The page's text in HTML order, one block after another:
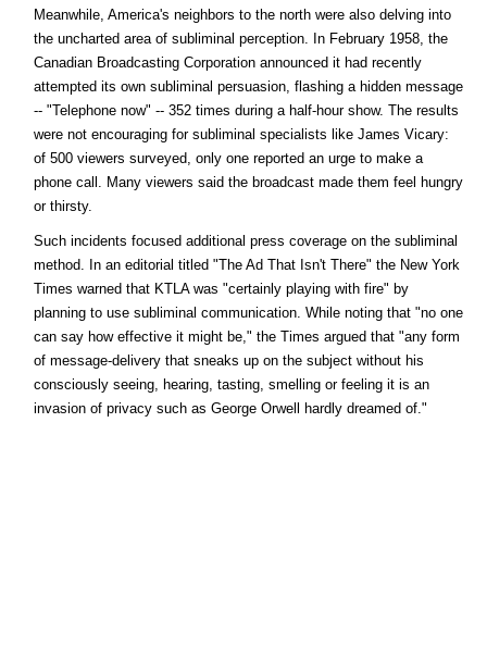
Meanwhile, America's neighbors to the north were also delving into
the uncharted area of subliminal perception. In February 1958, the
Canadian Broadcasting Corporation announced it had recently
attempted its own subliminal persuasion, flashing a hidden message
-- "Telephone now" -- 352 times during a half-hour show. The results
were not encouraging for subliminal specialists like James Vicary:
of 500 viewers surveyed, only one reported an urge to make a
phone call. Many viewers said the broadcast made them feel hungry
or thirsty.
Such incidents focused additional press coverage on the subliminal
method. In an editorial titled "The Ad That Isn't There" the New York
Times warned that KTLA was "certainly playing with fire" by
planning to use subliminal communication. While noting that "no one
can say how effective it might be," the Times argued that "any form
of message-delivery that sneaks up on the subject without his
consciously seeing, hearing, tasting, smelling or feeling it is an
invasion of privacy such as George Orwell hardly dreamed of."